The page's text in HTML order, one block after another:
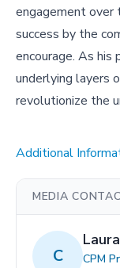
engagement over
success by the
encourage. As his
underlying layers
revolutionize the
Additional
MEDIA
C
CPM